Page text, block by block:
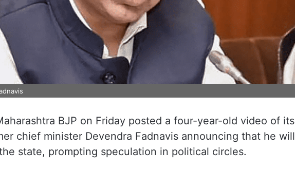
BJP on Friday posted a four-year-old video of its
chief minister Devendra Fadnavis announcing that he will
state, prompting speculation in political circles.